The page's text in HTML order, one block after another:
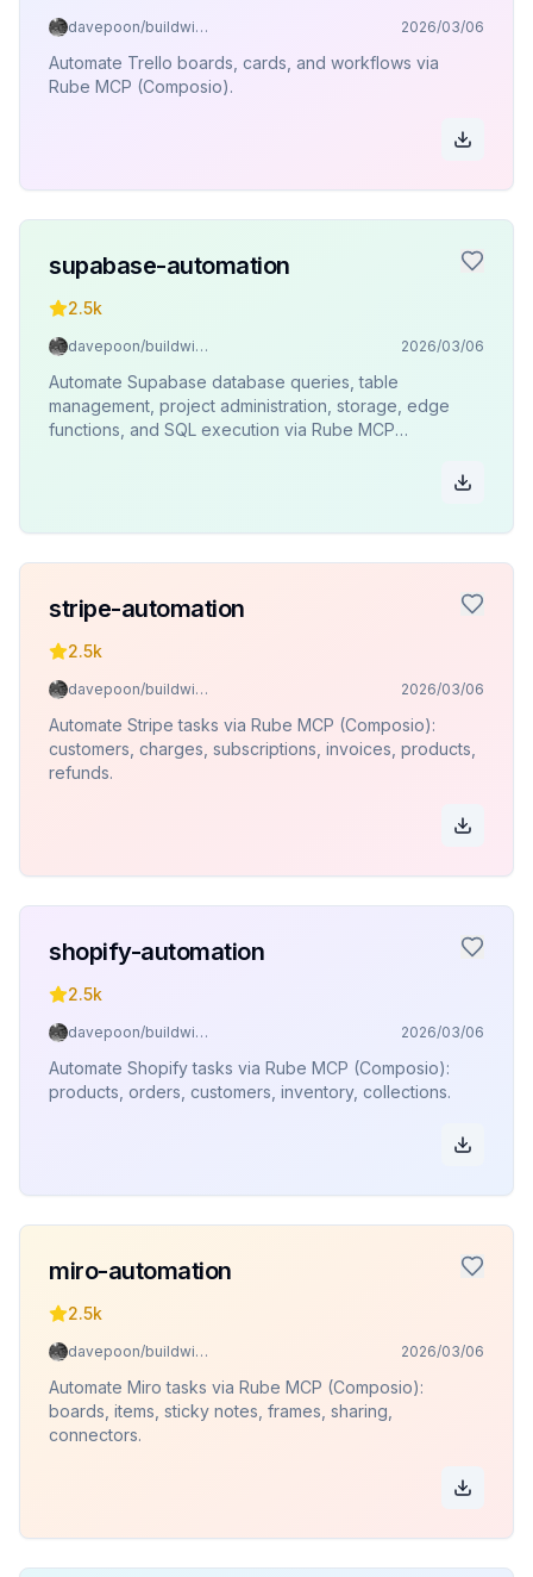
davepoon/buildwithclaude 2026/03/06
Automate Trello boards, cards, and workflows via
Rube MCP (Composio).
supabase-automation
2.5k
davepoon/buildwithclaude 2026/03/06
Automate Supabase database queries, table
management, project administration, storage, edge
functions, and SQL execution via Rube MCP
stripe-automation
2.5k
davepoon/buildwithclaude 2026/03/06
Automate Stripe tasks via Rube MCP (Composio):
customers, charges, subscriptions, invoices, products,
refunds.
shopify-automation
2.5k
davepoon/buildwithclaude 2026/03/06
Automate Shopify tasks via Rube MCP (Composio):
products, orders, customers, inventory, collections.
miro-automation
2.5k
davepoon/buildwithclaude 2026/03/06
Automate Miro tasks via Rube MCP (Composio):
boards, items, sticky notes, frames, sharing,
connectors.